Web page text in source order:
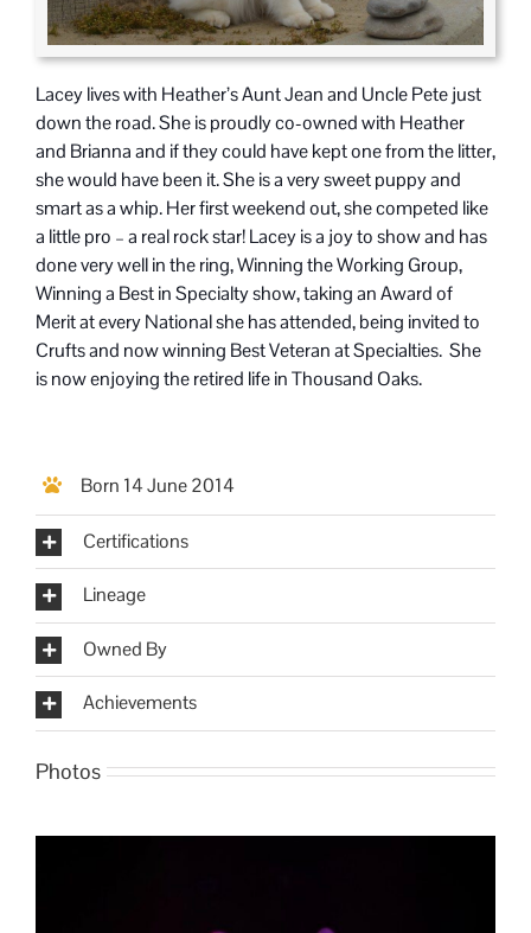
Lacey lives with Heather’s Aunt Jean and Uncle Pete just
down the road. She is proudly co-owned with Heather
and Brianna and if they could have kept one from the litter,
she would have been it. She is a very sweet puppy and
smart as a whip. Her first weekend out, she competed like
a little pro – a real rock star! Lacey is a joy to show and has
done very well in the ring, Winning the Working Group,
Winning a Best in Specialty show, taking an Award of
Merit at every National she has attended, being invited to
Crufts and now winning Best Veteran at Specialties. She
is now enjoying the retired life in Thousand Oaks.
Born 14 June 2014
Certifications
Lineage
Owned By
Achievements
Photos